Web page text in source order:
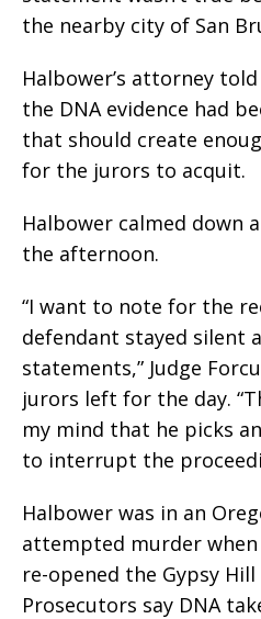
the nearby city of San
Halbower’s attorney
the DNA evidence had
that should create
for the jurors to acquit.
Halbower calmed down
the afternoon.
“I want to note for the
defendant stayed silent
statements,” Judge
jurors left for the day.
my mind that he picks
to interrupt the
Halbower was in an
attempted murder when
re-opened the Gypsy
Prosecutors say DNA